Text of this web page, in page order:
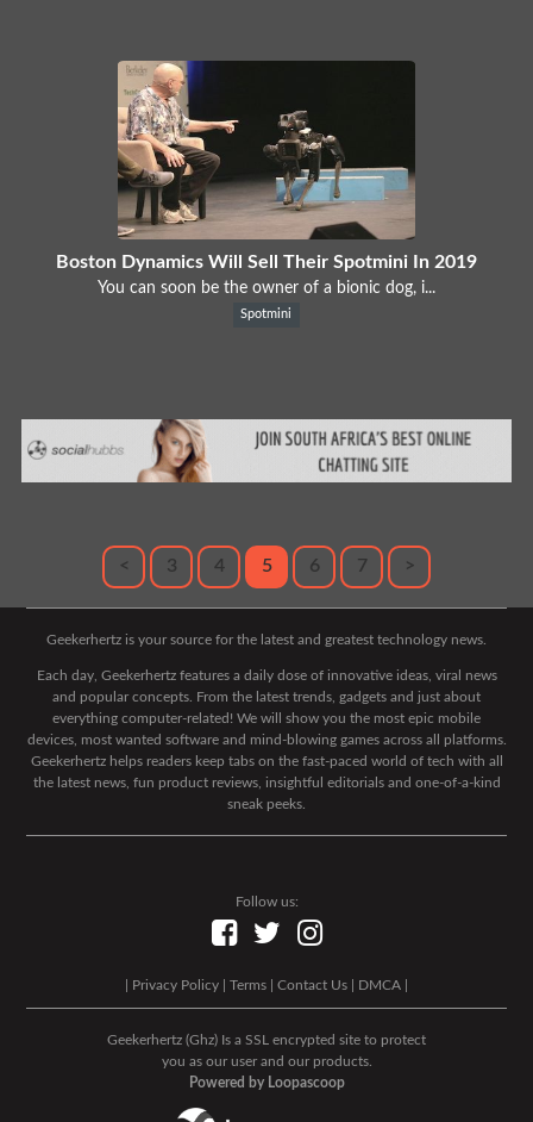
Boston Dynamics Will Sell Their Spotmini In 2019
You can soon be the owner of a bionic dog, i...
Spotmini
< 3 4 5 6 7 >
Geekerhertz is your source for the latest and greatest technology news.
Each day, Geekerhertz features a daily dose of innovative ideas, viral news
and popular concepts. From the latest trends, gadgets and just about
everything computer-related! We will show you the most epic mobile
devices, most wanted software and mind-blowing games across all platforms.
Geekerhertz helps readers keep tabs on the fast-paced world of tech with all
the latest news, fun product reviews, insightful editorials and one-of-a-kind
sneak peeks.
Follow us:
Privacy Policy Terms Contact Us DMCA
Geekerhertz (Ghz) Is a SSL encrypted site to protect
you as our user and our products.
Powered by Loopascoop